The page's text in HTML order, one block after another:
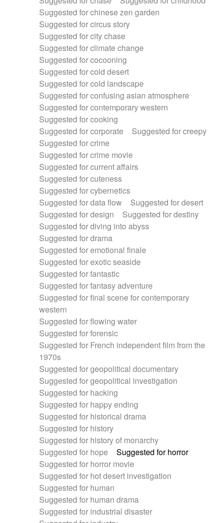
Suggested for chinese zen garden
Suggested for circus story
Suggested for city chase
Suggested for climate change
Suggested for cocooning
Suggested for cold desert
Suggested for cold landscape
Suggested for confusing asian atmosphere
Suggested for contemporary western
Suggested for cooking
Suggested for corporate
Suggested for creepy
Suggested for crime
Suggested for crime movie
Suggested for current affairs
Suggested for cuteness
Suggested for cybernetics
Suggested for data flow
Suggested for desert
Suggested for design
Suggested for destiny
Suggested for diving into abyss
Suggested for drama
Suggested for emotional finale
Suggested for exotic seaside
Suggested for fantastic
Suggested for fantasy adventure
Suggested for final scene for contemporary
western
Suggested for flowing water
Suggested for forensic
Suggested for French independent film from the
1970s
Suggested for geopolitical documentary
Suggested for geopolitical investigation
Suggested for hacking
Suggested for happy ending
Suggested for historical drama
Suggested for history
Suggested for history of monarchy
Suggested for hope
Suggested for horror
Suggested for horror movie
Suggested for hot desert investigation
Suggested for human
Suggested for human drama
Suggested for industrial disaster